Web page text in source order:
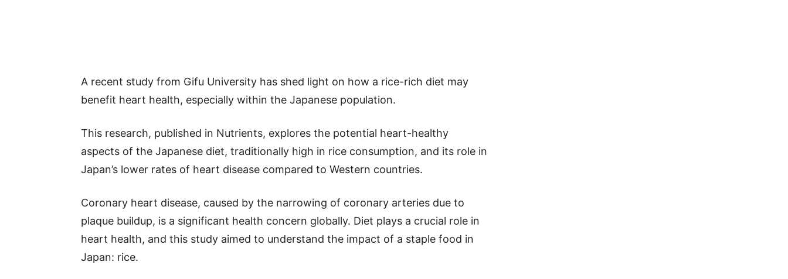
A recent study from Gifu University has shed light on how a rice-rich diet may
benefit heart health, especially within the Japanese population.
This research, published in Nutrients, explores the potential heart-healthy
aspects of the Japanese diet, traditionally high in rice consumption, and its role in
Japan’s lower rates of heart disease compared to Western countries.
Coronary heart disease, caused by the narrowing of coronary arteries due to
plaque buildup, is a significant health concern globally. Diet plays a crucial role in
heart health, and this study aimed to understand the impact of a staple food in
Japan: rice.